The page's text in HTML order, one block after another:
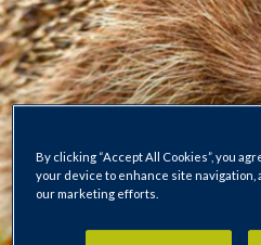
By clicking “Accept All Cookies”, you
your device to enhance site navigation,
our marketing efforts.